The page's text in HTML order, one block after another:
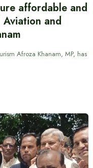
affordable and
and
Afroza Khanam, MP, has